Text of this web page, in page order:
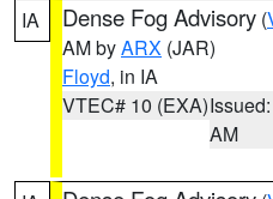
IA Dense Fog Advisory (
AM byARX (JAR)
Floyd, in IA
VTEC# 10 (EXA)
AM